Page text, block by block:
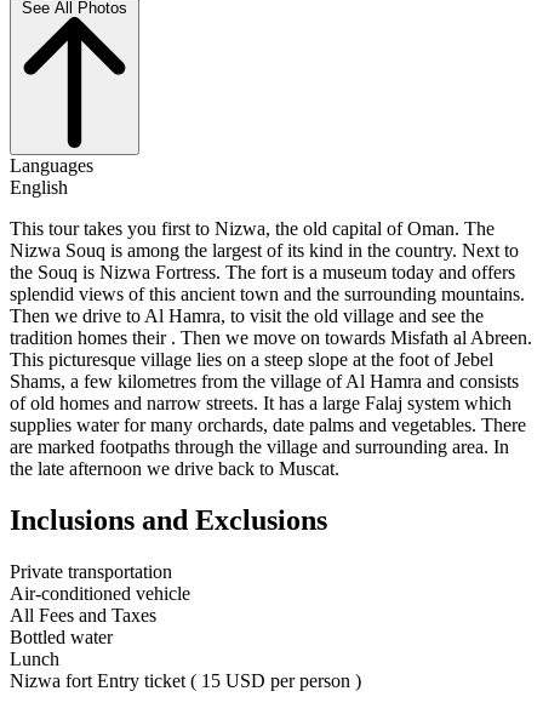
Languages
English
This tour takes you first to Nizwa, the old capital of Oman. The
Nizwa Souq is among the largest of its kind in the country. Next to
the Souq is Nizwa Fortress. The fort is a museum today and offers
splendid views of this ancient town and the surrounding mountains.
Then we drive to Al Hamra, to visit the old village and see the
tradition homes their . Then we move on towards Misfath al Abreen.
This picturesque village lies on a steep slope at the foot of Jebel
Shams, a few kilometres from the village of Al Hamra and consists
of old homes and narrow streets. It has a large Falaj system which
supplies water for many orchards, date palms and vegetables. There
are marked footpaths through the village and surrounding area. In
the late afternoon we drive back to Muscat.
Inclusions and Exclusions
Private transportation
Air-conditioned vehicle
All Fees and Taxes
Bottled water
Lunch
Nizwa fort Entry ticket ( 15 USD per person )